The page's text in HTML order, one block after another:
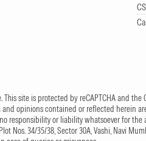
site is protected by reCAPTCHA and the
and opinions contained or reflected
responsibility or liability whatsoever for
34/35/38, Sector 30A, Vashi, Navi